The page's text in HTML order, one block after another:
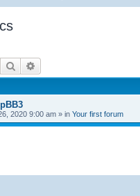
Search
2020 9:00 am » in Your first forum